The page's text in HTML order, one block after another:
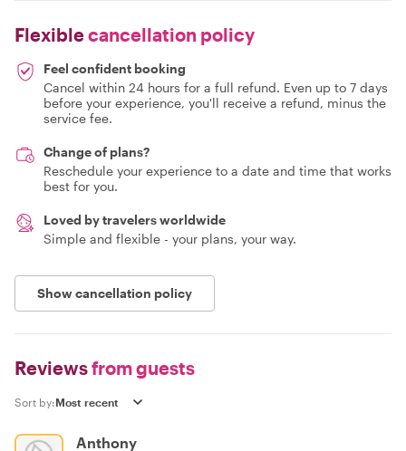
Flexiblecancellation policy
Feel confident booking
Cancel within 24 hours for a full refund. Even up to 7 days
before your experience, you'll receive a refund, minus the
service fee.
Change of plans?
Reschedule your experience to a date and time that works
best for you.
Loved by travelers worldwide
Simple and flexible - your plans, your way.
Show cancellation policy
Reviewsfrom guests
Sort by:
Anthony